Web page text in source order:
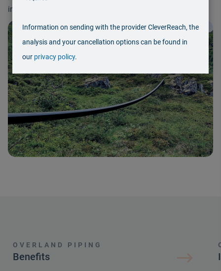
Information on sending with the provider CleverReach, the
analysis and your cancellation options can be found in
our privacy policy.
including demanding and potentially hazardous media.
OVERLAND PIPING
Benefits